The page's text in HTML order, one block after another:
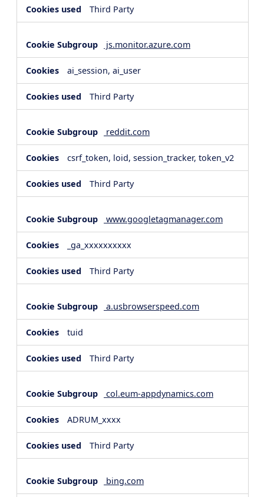
Third Party
js.monitor.azure.com
ai_session, ai_user
Third Party
reddit.com
csrf_token, loid, session_tracker, token_v2
Third Party
www.googletagmanager.com
_ga_xxxxxxxxxx
Third Party
a.usbrowserspeed.com
tuid
Third Party
col.eum-appdynamics.com
ADRUM_xxxx
Third Party
bing.com